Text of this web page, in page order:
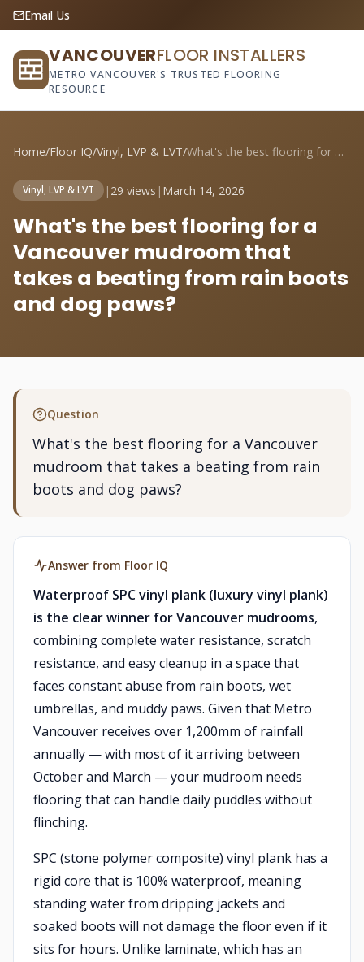
Email Us
VANCOUVERFLOOR INSTALLERS
METRO VANCOUVER'S TRUSTED FLOORING
RESOURCE
Home/Floor IQ/Vinyl, LVP & LVT/ What's the best flooring for a Vancouver...
Vinyl, LVP & LVT | 29 views | March 14, 2026
What's the best flooring for a
Vancouver mudroom that
takes a beating from rain boots
and dog paws?
Question
What's the best flooring for a Vancouver
mudroom that takes a beating from rain
boots and dog paws?
Answer from Floor IQ
Waterproof SPC vinyl plank (luxury vinyl plank)
is the clear winner for Vancouver mudrooms,
combining complete water resistance, scratch
resistance, and easy cleanup in a space that
faces constant abuse from rain boots, wet
umbrellas, and muddy paws. Given that Metro
Vancouver receives over 1,200mm of rainfall
annually — with most of it arriving between
October and March — your mudroom needs
flooring that can handle daily puddles without
flinching.
SPC (stone polymer composite) vinyl plank has a
rigid core that is 100% waterproof, meaning
standing water from dripping jackets and
soaked boots will not damage the floor even if it
sits for hours. Unlike laminate, which has an